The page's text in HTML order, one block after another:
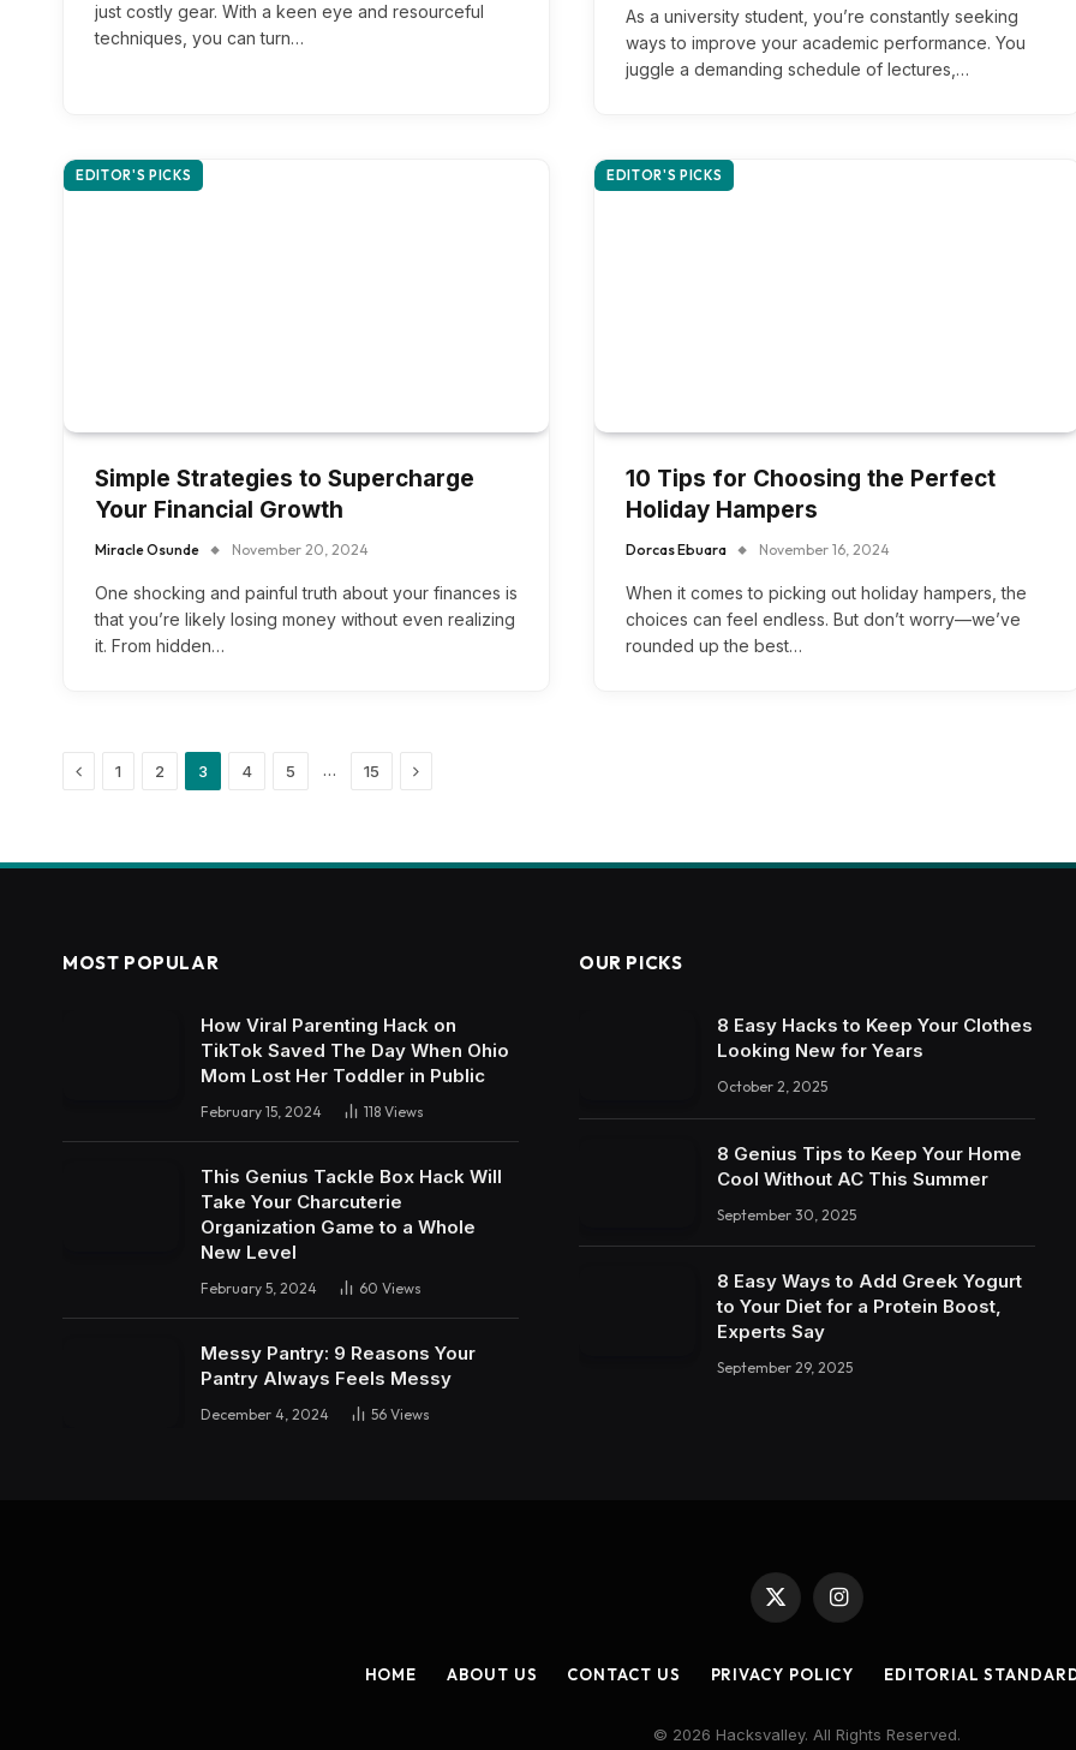
just costly gear. With a keen eye and resourceful
techniques, you can turn…
As a university student, you’re constantly seeking
ways to improve your academic performance. You
juggle a demanding schedule of lectures,…
EDITOR'S PICKS
Simple Strategies to Supercharge
Your Financial Growth
Miracle Osunde November 20, 2024
One shocking and painful truth about your finances is
that you’re likely losing money without even realizing
it. From hidden…
EDITOR'S PICKS
10 Tips for Choosing the Perfect
Holiday Hampers
Dorcas Ebuara November 16, 2024
When it comes to picking out holiday hampers, the
choices can feel endless. But don’t worry—we’ve
rounded up the best…
Previous
1 2 3 4 5 … 15 Next
MOST POPULAR
How Viral Parenting Hack on
TikTok Saved The Day When Ohio
Mom Lost Her Toddler in Public
February 15, 2024 118 Views
This Genius Tackle Box Hack Will
Take Your Charcuterie
Organization Game to a Whole
New Level
February 5, 2024 60 Views
Messy Pantry: 9 Reasons Your
Pantry Always Feels Messy
December 4, 2024 56 Views
OUR PICKS
8 Easy Hacks to Keep Your Clothes
Looking New for Years
October 2, 2025
8 Genius Tips to Keep Your Home
Cool Without AC This Summer
September 30, 2025
8 Easy Ways to Add Greek Yogurt
to Your Diet for a Protein Boost,
Experts Say
September 29, 2025
X
(Twitter)
Instagram
HOME ABOUT US CONTACT US PRIVACY POLICY EDITORIAL
© 2026 Hacksvalley. All Rights Reserved.